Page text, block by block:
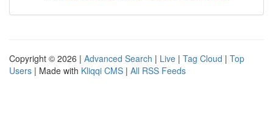
Copyright © 2026 | Advanced Search | Live | Tag Cloud | Top
Users | Made with Kliqqi CMS | All RSS Feeds